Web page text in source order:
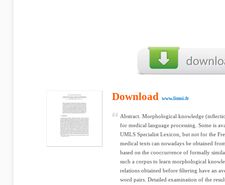
Download www.limsi.fr
Abstract. Morphological knowledge
for medical language processing. Some is
UMLS Specialist Lexicon, but not for the
medical texts can nowadays be obtained
based on the cooccurrence of formally
such a corpus to learn morphological
relations obtained before ﬁltering have an
word pairs. Detailed examination of the